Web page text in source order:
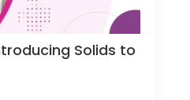
Solids to